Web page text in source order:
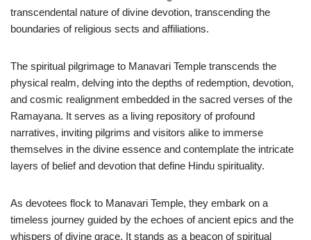
transcendental nature of divine devotion, transcending the
boundaries of religious sects and affiliations.
The spiritual pilgrimage to Manavari Temple transcends the
physical realm, delving into the depths of redemption, devotion,
and cosmic realignment embedded in the sacred verses of the
Ramayana. It serves as a living repository of profound
narratives, inviting pilgrims and visitors alike to immerse
themselves in the divine essence and contemplate the intricate
layers of belief and devotion that define Hindu spirituality.
As devotees flock to Manavari Temple, they embark on a
timeless journey guided by the echoes of ancient epics and the
whispers of divine grace. It stands as a beacon of spiritual